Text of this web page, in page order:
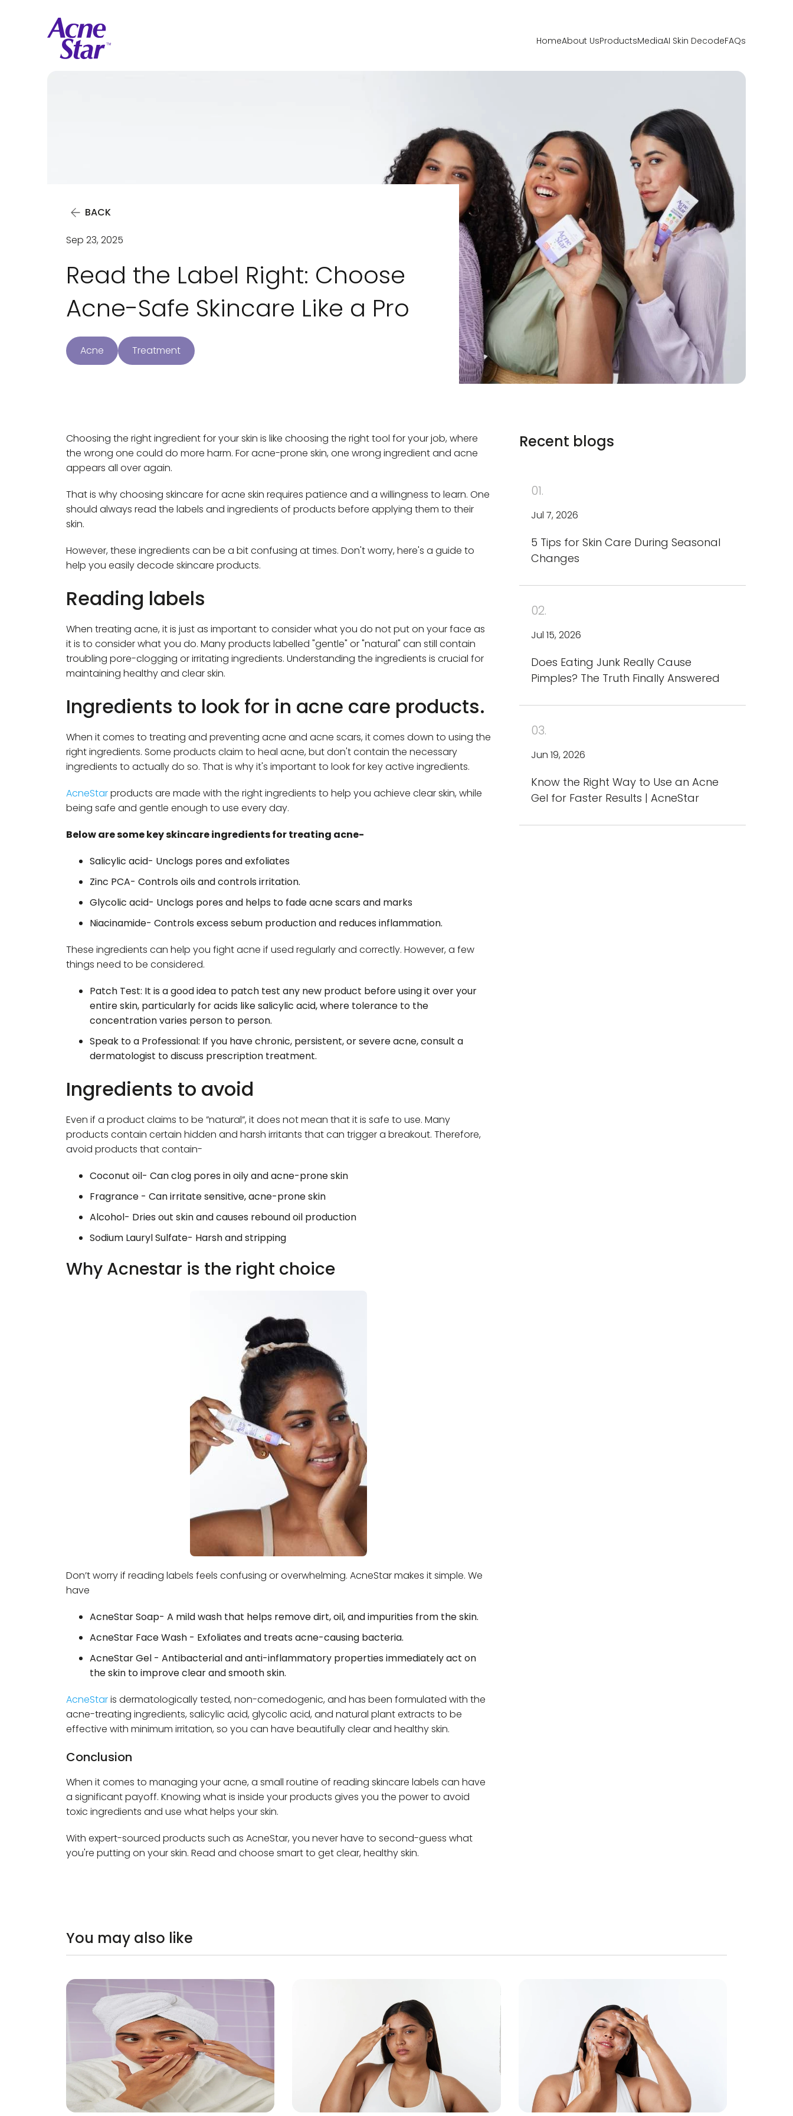
HomeAbout UsProductsMediaAI Skin DecodeFAQs
BACK
Sep 23, 2025
Read the Label Right: Choose
Acne-Safe Skincare Like a Pro
Acne Treatment
Choosing the right ingredient for your skin is like choosing the right tool for your job, where
the wrong one could do more harm. For acne-prone skin, one wrong ingredient and acne
appears all over again.
That is why choosing skincare for acne skin requires patience and a willingness to learn. One
should always read the labels and ingredients of products before applying them to their
skin.
However, these ingredients can be a bit confusing at times. Don't worry, here's a guide to
help you easily decode skincare products.
Reading labels
When treating acne, it is just as important to consider what you do not put on your face as
it is to consider what you do. Many products labelled "gentle" or "natural" can still contain
troubling pore-clogging or irritating ingredients. Understanding the ingredients is crucial for
maintaining healthy and clear skin.
Ingredients to look for in acne care products.
When it comes to treating and preventing acne and acne scars, it comes down to using the
right ingredients. Some products claim to heal acne, but don't contain the necessary
ingredients to actually do so. That is why it's important to look for key active ingredients.
AcneStarproducts are made with the right ingredients to help you achieve clear skin, while
being safe and gentle enough to use every day.
Below are some key skincare ingredients for treating acne-
Salicylic acid- Unclogs pores and exfoliates
Zinc PCA- Controls oils and controls irritation.
Glycolic acid- Unclogs pores and helps to fade acne scars and marks
Niacinamide- Controls excess sebum production and reduces inflammation.
These ingredients can help you fight acne if used regularly and correctly. However, a few
things need to be considered.
Patch Test: It is a good idea to patch test any new product before using it over your
entire skin, particularly for acids like salicylic acid, where tolerance to the
concentration varies person to person.
Speak to a Professional: If you have chronic, persistent, or severe acne, consult a
dermatologist to discuss prescription treatment.
Ingredients to avoid
Even if a product claims to be ”natural”, it does not mean that it is safe to use. Many
products contain certain hidden and harsh irritants that can trigger a breakout. Therefore,
avoid products that contain-
Coconut oil- Can clog pores in oily and acne-prone skin
Fragrance - Can irritate sensitive, acne-prone skin
Alcohol- Dries out skin and causes rebound oil production
Sodium Lauryl Sulfate- Harsh and stripping
Why Acnestar is the right choice
Don’t worry if reading labels feels confusing or overwhelming. AcneStar makes it simple. We
have
AcneStar Soap- A mild wash that helps remove dirt, oil, and impurities from the skin.
AcneStar Face Wash - Exfoliates and treats acne-causing bacteria.
AcneStar Gel - Antibacterial and anti-inflammatory properties immediately act on
the skin to improve clear and smooth skin.
AcneStaris dermatologically tested, non-comedogenic, and has been formulated with the
acne-treating ingredients, salicylic acid, glycolic acid, and natural plant extracts to be
effective with minimum irritation, so you can have beautifully clear and healthy skin.
Conclusion
When it comes to managing your acne, a small routine of reading skincare labels can have
a significant payoff. Knowing what is inside your products gives you the power to avoid
toxic ingredients and use what helps your skin.
With expert-sourced products such as AcneStar, you never have to second-guess what
you're putting on your skin. Read and choose smart to get clear, healthy skin.
Recent blogs
01.
Jul 7, 2026
5 Tips for Skin Care During Seasonal
Changes
02.
Jul 15, 2026
Does Eating Junk Really Cause
Pimples? The Truth Finally Answered
03.
Jun 19, 2026
Know the Right Way to Use an Acne
Gel for Faster Results | AcneStar
You may also like